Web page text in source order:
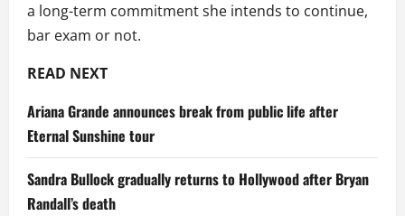
a long-term commitment she intends to continue,
bar exam or not.
READ NEXT
Ariana Grande announces break from public life after
Eternal Sunshine tour
Sandra Bullock gradually returns to Hollywood after Bryan
Randall’s death